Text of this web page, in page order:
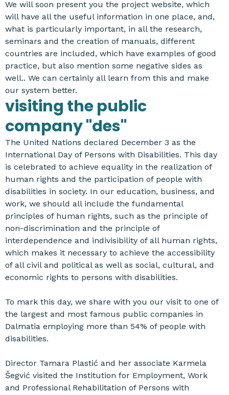
We will soon present you the project website, which
will have all the useful information in one place, and,
what is particularly important, in all the research,
seminars and the creation of manuals, different
countries are included, which have examples of good
practice, but also mention some negative sides as
well.. We can certainly all learn from this and make
our system better.
visiting the public
company "des"
The United Nations declared December 3 as the
International Day of Persons with Disabilities. This day
is celebrated to achieve equality in the realization of
human rights and the participation of people with
disabilities in society. In our education, business, and
work, we should all include the fundamental
principles of human rights, such as the principle of
non-discrimination and the principle of
interdependence and indivisibility of all human rights,
which makes it necessary to achieve the accessibility
of all civil and political as well as social, cultural, and
economic rights to persons with disabilities.
To mark this day, we share with you our visit to one of
the largest and most famous public companies in
Dalmatia employing more than 54% of people with
disabilities.
Director Tamara Plastić and her associate Karmela
Šegvić visited the Institution for Employment, Work
and Professional Rehabilitation of Persons with